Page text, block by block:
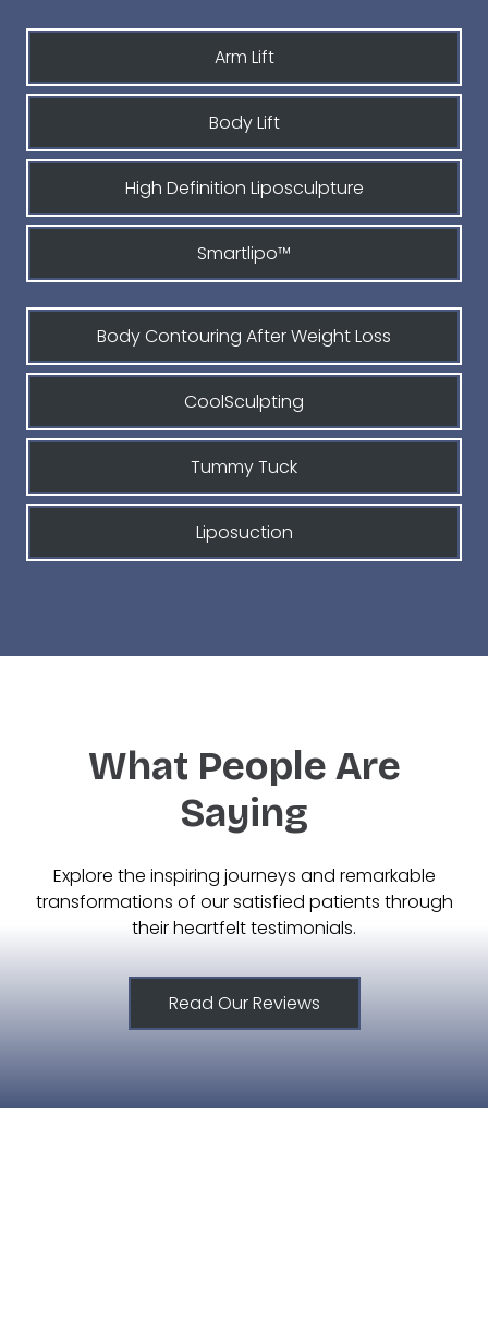
Arm Lift
Body Lift
High Definition Liposculpture
Smartlipo™
Body Contouring After Weight Loss
CoolSculpting
Tummy Tuck
Liposuction
What People Are
Saying
Explore the inspiring journeys and remarkable
transformations of our satisfied patients through
their heartfelt testimonials.
Read Our Reviews